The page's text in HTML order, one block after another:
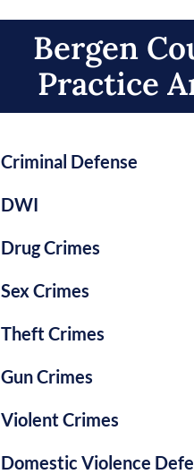
Bergen
Practice
Criminal Defense
DWI
Drug Crimes
Sex Crimes
Theft Crimes
Gun Crimes
Violent Crimes
Domestic Violence